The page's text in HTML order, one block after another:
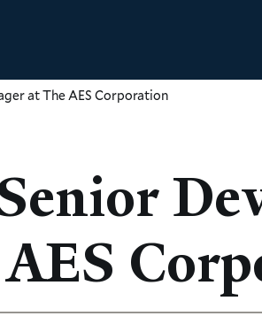
at The AES Corporation